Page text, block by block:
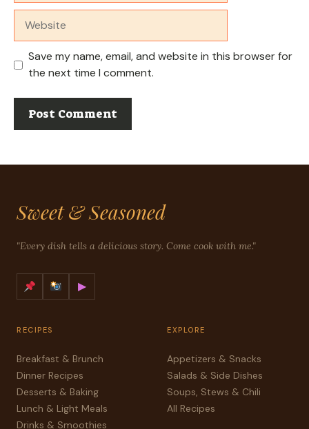
Save my name, email, and website in this browser for
the next time I comment.
Sweet & Seasoned
"Every dish tells a delicious story. Come cook with me."
▶
RECIPES
Breakfast & Brunch
Dinner Recipes
Desserts & Baking
Lunch & Light Meals
Drinks & Smoothies
EXPLORE
Appetizers & Snacks
Salads & Side Dishes
Soups, Stews & Chili
All Recipes